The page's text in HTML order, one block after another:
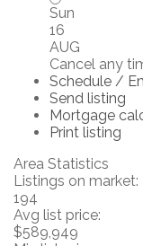
Sun
16
AUG
Cancel any
Schedule /
Send listing
Mortgage
Print listing
Area Statistics
Listings on market:
194
Avg list price:
$589,949